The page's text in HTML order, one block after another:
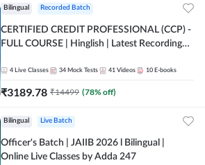
Bilingual Recorded Batch
CERTIFIED CREDIT PROFESSIONAL (CCP) -
FULL COURSE | Hinglish | Latest Recording
4 Live Classes 34 Mock Tests 41 Videos 10 E-books
₹3189.78 ₹14499 (78% off)
Bilingual Live Batch
Officer's Batch | JAIIB 2026 l Bilingual |
Online Live Classes by Adda 247